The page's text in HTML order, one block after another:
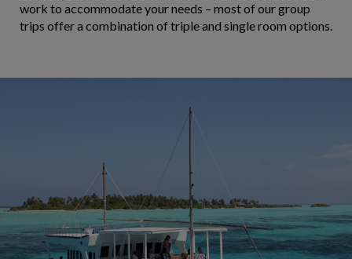
work to accommodate your needs – most of our group
trips offer a combination of triple and single room options.